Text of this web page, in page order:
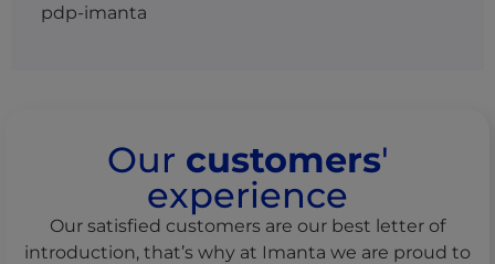
pdp-imanta
Our customers'
experience
Our satisfied customers are our best letter of
introduction, that’s why at Imanta we are proud to